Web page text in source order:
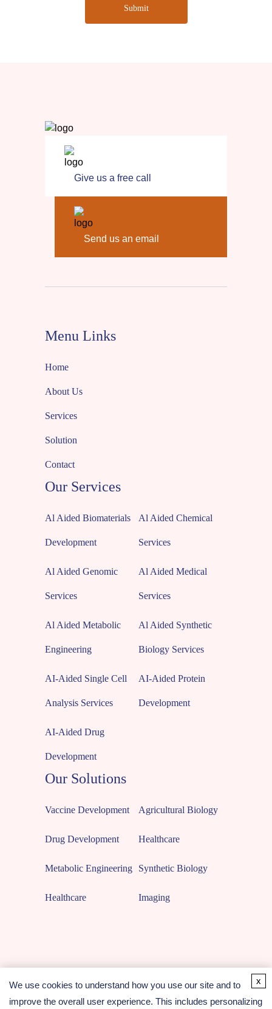
Submit
Give us a free call
Send us an email
Menu Links
Home
About Us
Services
Solution
Contact
Our Services
Al Aided Biomaterials
Development
Al Aided Chemical
Services
Al Aided Genomic
Services
Al Aided Medical
Services
Al Aided Metabolic
Engineering
Al Aided Synthetic
Biology Services
AI-Aided Single Cell
Analysis Services
AI-Aided Protein
Development
AI-Aided Drug
Development
Our Solutions
Vaccine Development Agricultural Biology
Drug Development Healthcare
Metabolic Engineering Synthetic Biology
Healthcare Imaging
We use cookies to understand how you use our site and to
improve the overall user experience. This includes personalizing
x